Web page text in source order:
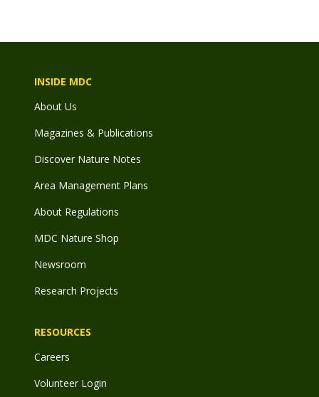
INSIDE MDC
About Us
Magazines & Publications
Discover Nature Notes
Area Management Plans
About Regulations
MDC Nature Shop
Newsroom
Research Projects
RESOURCES
Careers
Volunteer Login